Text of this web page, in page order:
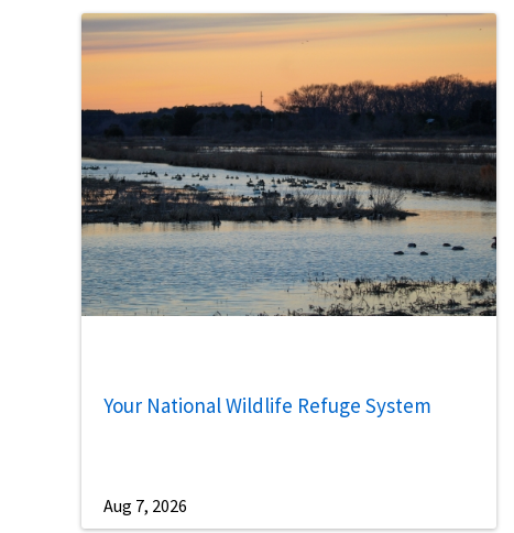
Your National Wildlife Refuge System
Aug 7, 2026